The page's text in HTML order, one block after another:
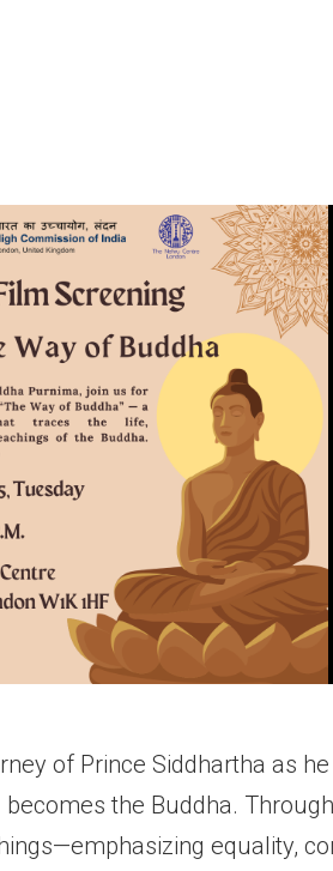
of Prince Siddhartha as
the Buddha.
equality,